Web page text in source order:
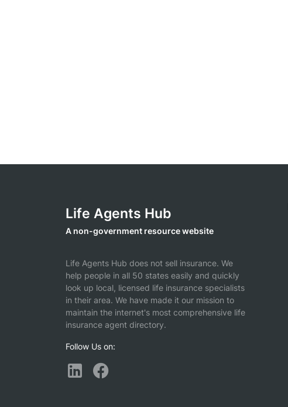
Life Agents Hub
A non-government resource website
Life Agents Hub does not sell insurance. We
help people in all 50 states easily and quickly
look up local, licensed life insurance specialists
in their area. We have made it our mission to
maintain the internet's most comprehensive life
insurance agent directory.
Follow Us on: